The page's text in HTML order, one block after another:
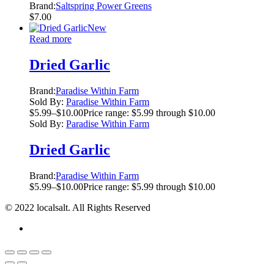
Brand:Saltspring Power Greens
$7.00
New
Read more
Dried Garlic
Brand:Paradise Within Farm
Sold By: Paradise Within Farm
$5.99–$10.00Price range: $5.99 through $10.00
Sold By: Paradise Within Farm
Dried Garlic
Brand:Paradise Within Farm
$5.99–$10.00Price range: $5.99 through $10.00
© 2022 localsalt. All Rights Reserved